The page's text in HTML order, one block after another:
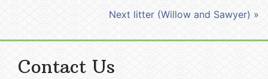
Next litter (Willow and Sawyer) »
Contact Us